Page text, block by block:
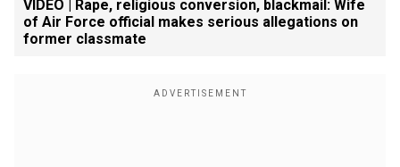
VIDEO | Rape, religious conversion, blackmail: Wife
of Air Force official makes serious allegations on
former classmate